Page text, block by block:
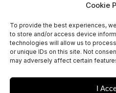
Cookie
To provide the best experiences,
to store and/or access device
technologies will allow us to
or unique IDs on this site. Not
may adversely affect certain
I
Inspiring
space for
Week